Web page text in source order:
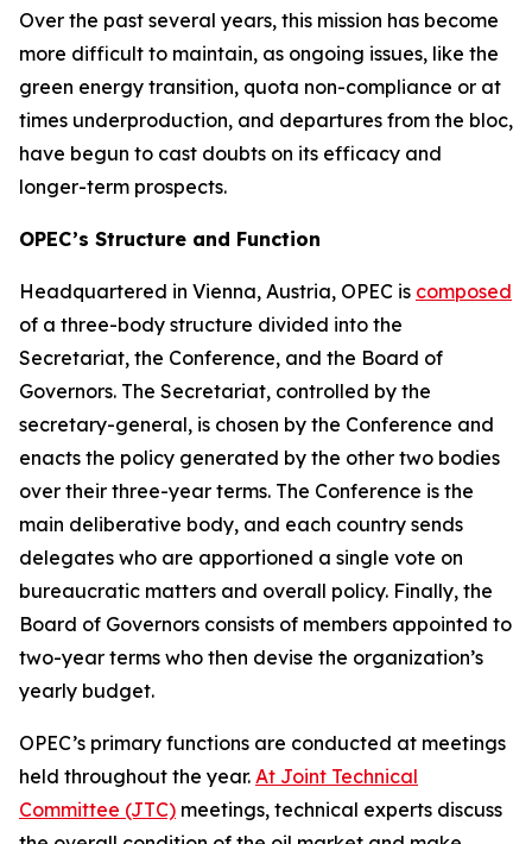
Over the past several years, this mission has become
more difficult to maintain, as ongoing issues, like the
green energy transition, quota non-compliance or at
times underproduction, and departures from the bloc,
have begun to cast doubts on its efficacy and
longer-term prospects.
OPEC’s Structure and Function
Headquartered in Vienna, Austria, OPEC is composed
of a three-body structure divided into the
Secretariat, the Conference, and the Board of
Governors. The Secretariat, controlled by the
secretary-general, is chosen by the Conference and
enacts the policy generated by the other two bodies
over their three-year terms. The Conference is the
main deliberative body, and each country sends
delegates who are apportioned a single vote on
bureaucratic matters and overall policy. Finally, the
Board of Governors consists of members appointed to
two-year terms who then devise the organization’s
yearly budget.
OPEC’s primary functions are conducted at meetings
held throughout the year. At Joint Technical
Committee (JTC) meetings, technical experts discuss